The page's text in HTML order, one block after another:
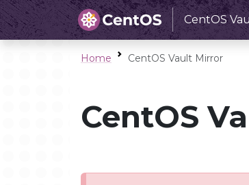
CentOS
Home CentOS Vault Mirror
CentOS